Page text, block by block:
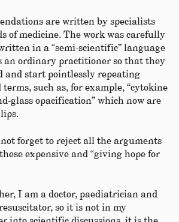
are written by specialists
of medicine. The work was carefully
in a “semi-scientific” language
an ordinary practitioner so that they
and start pointlessly repeating
such as, for example, “cytokine
glass opacification” which now are
not forget to reject all the arguments
expensive and “giving hope for
I am a doctor, paediatrician and
so it is not in my